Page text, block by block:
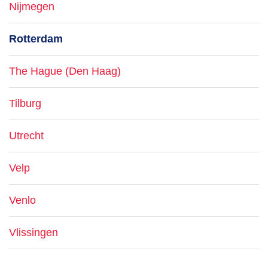
Nijmegen
Rotterdam
The Hague (Den Haag)
Tilburg
Utrecht
Velp
Venlo
Vlissingen